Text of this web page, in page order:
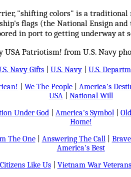
"shifting colors" is a
flags (the National Ensign
in port to getting underway at
USA Patriotism! from U.S. Navy
Navy Gifts U.S. Navy
U.S.
We The People
America's
USA| National Will
Under God America's Symbol
Home!
The One| Answering The Call|
America's Best
Citizens Like Us| Vietnam War Veterans